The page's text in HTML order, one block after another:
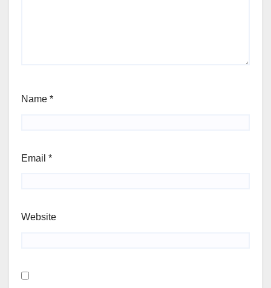
Name *
Email *
Website